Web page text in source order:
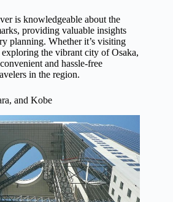
is knowledgeable about the
providing valuable insights
planning. Whether it’s visiting
the vibrant city of Osaka,
and hassle-free
in the region.
and Kobe